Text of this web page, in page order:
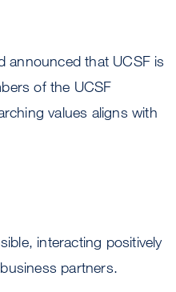
announced that UCSF is
of the UCSF
values aligns with
interacting positively
partners.